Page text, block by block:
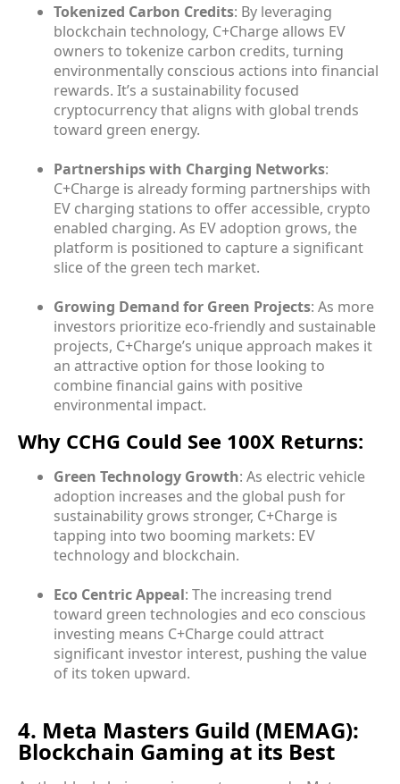
Tokenized Carbon Credits: By leveraging
blockchain technology, C+Charge allows EV
owners to tokenize carbon credits, turning
environmentally conscious actions into financial
rewards. It’s a sustainability focused
cryptocurrency that aligns with global trends
toward green energy.
Partnerships with Charging Networks:
C+Charge is already forming partnerships with
EV charging stations to offer accessible, crypto
enabled charging. As EV adoption grows, the
platform is positioned to capture a significant
slice of the green tech market.
Growing Demand for Green Projects: As more
investors prioritize eco-friendly and sustainable
projects, C+Charge’s unique approach makes it
an attractive option for those looking to
combine financial gains with positive
environmental impact.
Why CCHG Could See 100X Returns:
Green Technology Growth: As electric vehicle
adoption increases and the global push for
sustainability grows stronger, C+Charge is
tapping into two booming markets: EV
technology and blockchain.
Eco Centric Appeal: The increasing trend
toward green technologies and eco conscious
investing means C+Charge could attract
significant investor interest, pushing the value
of its token upward.
4. Meta Masters Guild (MEMAG):
Blockchain Gaming at its Best